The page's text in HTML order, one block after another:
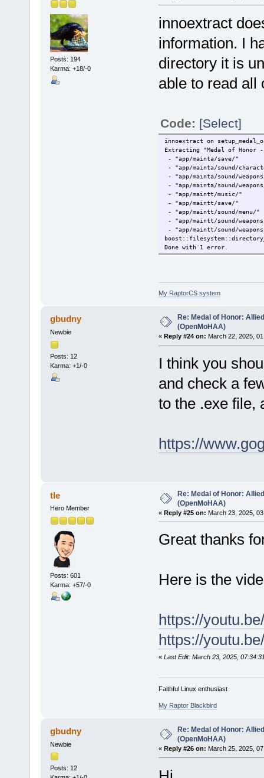
Posts: 194
Karma: +18/-0
innoextract
information. I
directory it is
able to read all
Code: [Select]
innoextract on
Extracting "Medal of Honor
- "app/mainta/save/"
- "app/mainta/sound/
- "app/mainta/sound/
- "app/mainta/sound/
- "app/maintt/music/"
- "app/maintt/save/"
- "app/maintt/sound/menu/"
- "app/maintt/sound/
- "app/maintt/sound/
Done with 1 error.
My RaptorCS system
gbudny
Newbie
Posts: 12
Karma: +1/-0
Re: Medal of Honor:
(OpenMoHAA)
« Reply #24 on: March 22, 2025,
I think you
and check a
to the .exe file,
https://
tle
Hero Member
Posts: 601
Karma: +57/-0
Re: Medal of Honor:
(OpenMoHAA)
« Reply #25 on: March 23, 2025,
Great thanks
Here is the
https://
https://
« Last Edit: March 23, 2025,
Faithful Linux enthusiast
My Raptor Blackbird
gbudny
Newbie
Posts: 12
Re: Medal of Honor:
(OpenMoHAA)
« Reply #26 on: March 25, 2025,